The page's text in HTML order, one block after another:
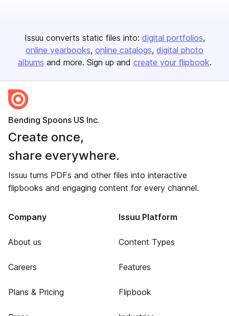
Issuu converts static files into: digital portfolios
online yearbooks online catalogs digital photo
albums and more. Sign up and create your flipbook.
Bending Spoons US Inc.
Create once,
share everywhere.
Issuu turns PDFs and other files into interactive
flipbooks and engaging content for every channel.
Company
About us
Careers
Plans & Pricing
Issuu Platform
Content Types
Features
Flipbook